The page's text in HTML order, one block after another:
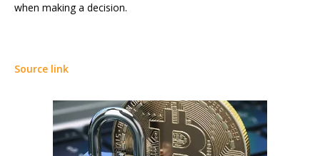
when making a decision.
Source link